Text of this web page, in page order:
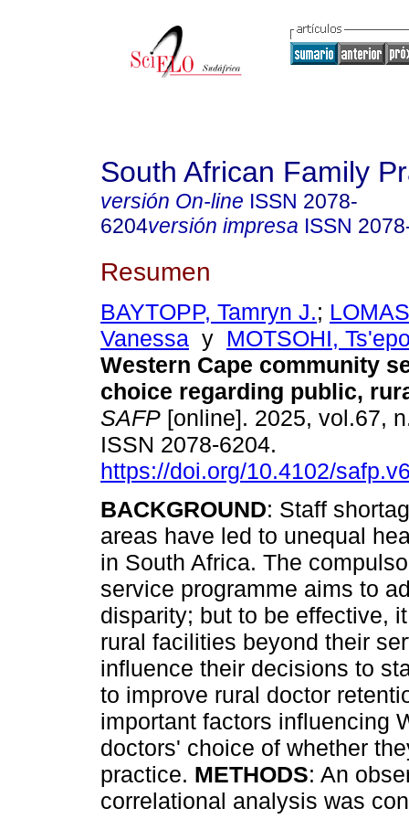
South African Family
versión On-line ISSN 2078-
6204versión impresa ISSN
Resumen
BAYTOPP, Tamryn J.;
Vanessa y MOTSOHI,
Western Cape community
choice regarding public,
SAFP [online]. 2025, vol.67,
ISSN 2078-6204.
https://doi.org/10.4102/
BACKGROUND: Staff
areas have led to unequal
in South Africa. The
service programme aims to
disparity; but to be effective,
rural facilities beyond their
influence their decisions to
to improve rural doctor
important factors influencing
doctors' choice of whether
practice. METHODS: An
correlational analysis was